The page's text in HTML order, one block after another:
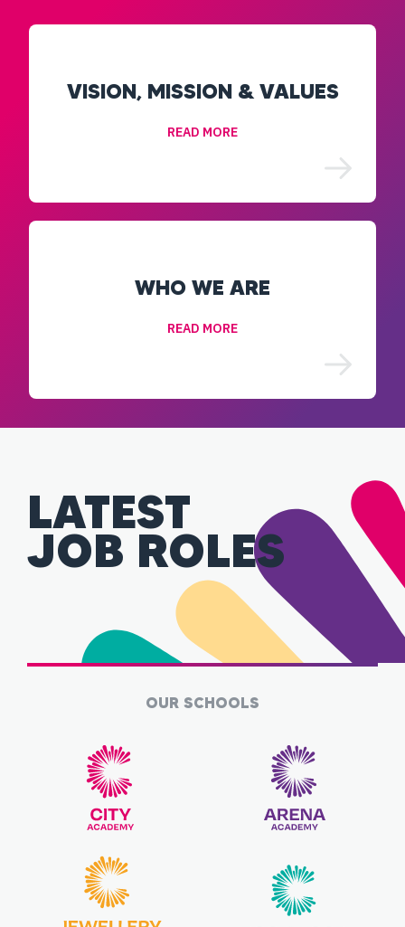
VISION, MISSION & VALUES
READ MORE
WHO WE ARE
READ MORE
LATEST
JOB ROLES
OUR SCHOOLS